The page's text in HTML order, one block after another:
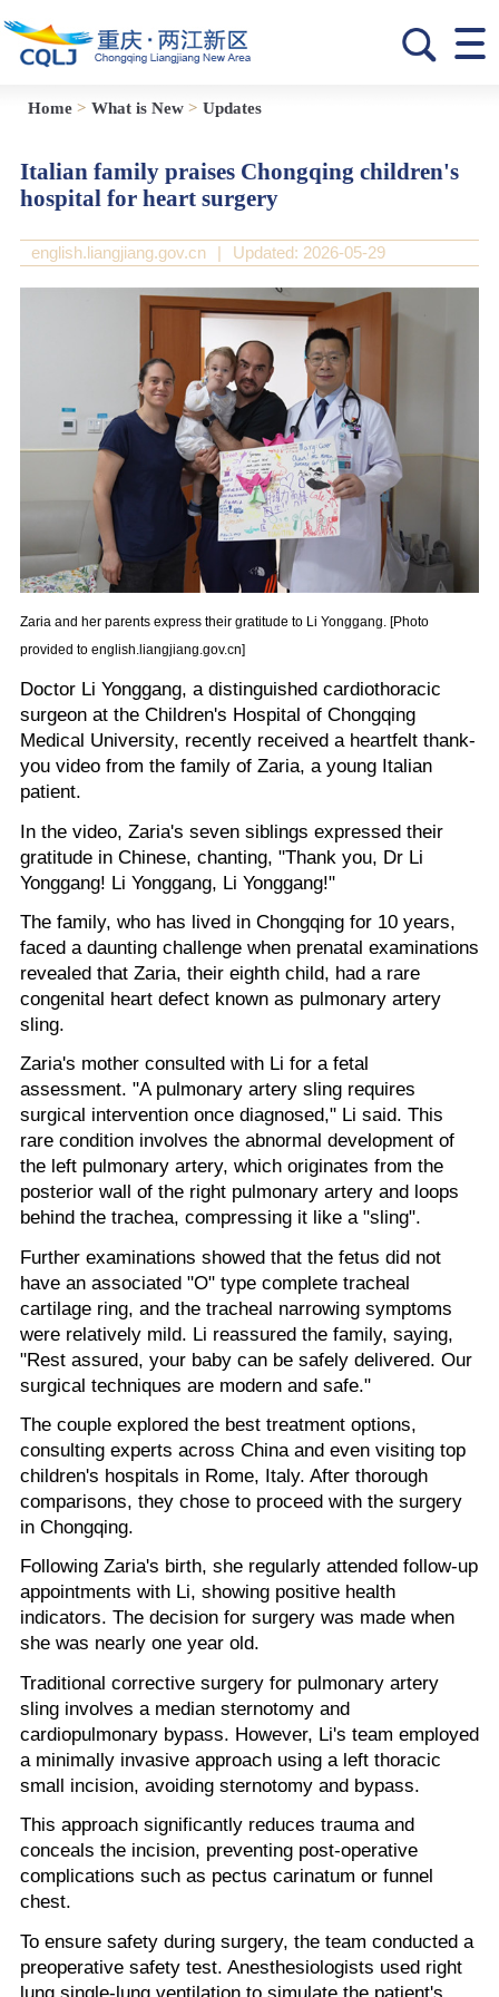
Home> What is New> Updates
Italian family praises Chongqing children's
hospital for heart surgery
english.liangjiang.gov.cn Updated: 2026-05-29
Zaria and her parents express their gratitude to Li Yonggang. [Photo
provided to english.liangjiang.gov.cn]
Doctor Li Yonggang, a distinguished cardiothoracic
surgeon at the Children's Hospital of Chongqing
Medical University, recently received a heartfelt thank-
you video from the family of Zaria, a young Italian
patient.
In the video, Zaria's seven siblings expressed their
gratitude in Chinese, chanting, "Thank you, Dr Li
Yonggang! Li Yonggang, Li Yonggang!"
The family, who has lived in Chongqing for 10 years,
faced a daunting challenge when prenatal examinations
revealed that Zaria, their eighth child, had a rare
congenital heart defect known as pulmonary artery
sling.
Zaria's mother consulted with Li for a fetal
assessment. "A pulmonary artery sling requires
surgical intervention once diagnosed," Li said. This
rare condition involves the abnormal development of
the left pulmonary artery, which originates from the
posterior wall of the right pulmonary artery and loops
behind the trachea, compressing it like a "sling".
Further examinations showed that the fetus did not
have an associated "O" type complete tracheal
cartilage ring, and the tracheal narrowing symptoms
were relatively mild. Li reassured the family, saying,
"Rest assured, your baby can be safely delivered. Our
surgical techniques are modern and safe."
The couple explored the best treatment options,
consulting experts across China and even visiting top
children's hospitals in Rome, Italy. After thorough
comparisons, they chose to proceed with the surgery
in Chongqing.
Following Zaria's birth, she regularly attended follow-up
appointments with Li, showing positive health
indicators. The decision for surgery was made when
she was nearly one year old.
Traditional corrective surgery for pulmonary artery
sling involves a median sternotomy and
cardiopulmonary bypass. However, Li's team employed
a minimally invasive approach using a left thoracic
small incision, avoiding sternotomy and bypass.
This approach significantly reduces trauma and
conceals the incision, preventing post-operative
complications such as pectus carinatum or funnel
chest.
To ensure safety during surgery, the team conducted a
preoperative safety test. Anesthesiologists used right
lung single-lung ventilation to simulate the patient's